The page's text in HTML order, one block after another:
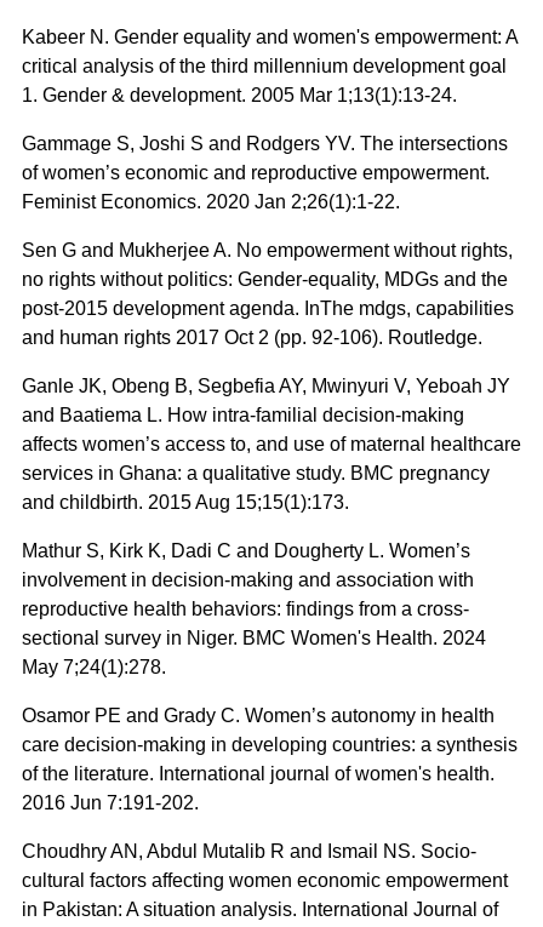
Kabeer N. Gender equality and women's empowerment: A
critical analysis of the third millennium development goal
1. Gender & development. 2005 Mar 1;13(1):13-24.
Gammage S, Joshi S and Rodgers YV. The intersections
of women’s economic and reproductive empowerment.
Feminist Economics. 2020 Jan 2;26(1):1-22.
Sen G and Mukherjee A. No empowerment without rights,
no rights without politics: Gender-equality, MDGs and the
post-2015 development agenda. InThe mdgs, capabilities
and human rights 2017 Oct 2 (pp. 92-106). Routledge.
Ganle JK, Obeng B, Segbefia AY, Mwinyuri V, Yeboah JY
and Baatiema L. How intra-familial decision-making
affects women’s access to, and use of maternal healthcare
services in Ghana: a qualitative study. BMC pregnancy
and childbirth. 2015 Aug 15;15(1):173.
Mathur S, Kirk K, Dadi C and Dougherty L. Women’s
involvement in decision-making and association with
reproductive health behaviors: findings from a cross-
sectional survey in Niger. BMC Women's Health. 2024
May 7;24(1):278.
Osamor PE and Grady C. Women’s autonomy in health
care decision-making in developing countries: a synthesis
of the literature. International journal of women's health.
2016 Jun 7:191-202.
Choudhry AN, Abdul Mutalib R and Ismail NS. Socio-
cultural factors affecting women economic empowerment
in Pakistan: A situation analysis. International Journal of